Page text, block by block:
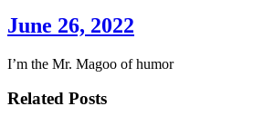
June 26, 2022
I’m the Mr. Magoo of humor
Related Posts